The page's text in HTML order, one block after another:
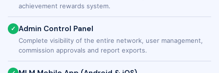
achievement rewards system.
✓ Admin Control Panel
Complete visibility of the entire network, user management,
commission approvals and report exports.
✓